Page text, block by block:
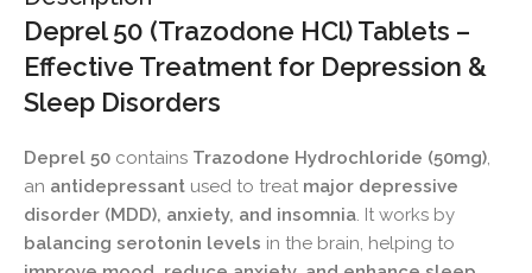
Deprel 50 (Trazodone HCl) Tablets –
Effective Treatment for Depression &
Sleep Disorders
Deprel 50 contains Trazodone Hydrochloride (50mg),
an antidepressant used to treat major depressive
disorder (MDD), anxiety, and insomnia. It works by
balancing serotonin levels in the brain, helping to